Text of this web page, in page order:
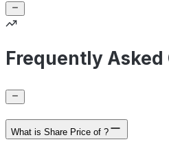
Frequently Asked
What is Share Price of ?